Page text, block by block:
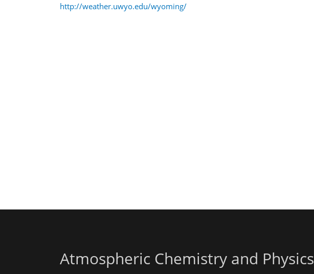
http://weather.uwyo.edu/wyoming/
Atmospheric Chemistry and Physics